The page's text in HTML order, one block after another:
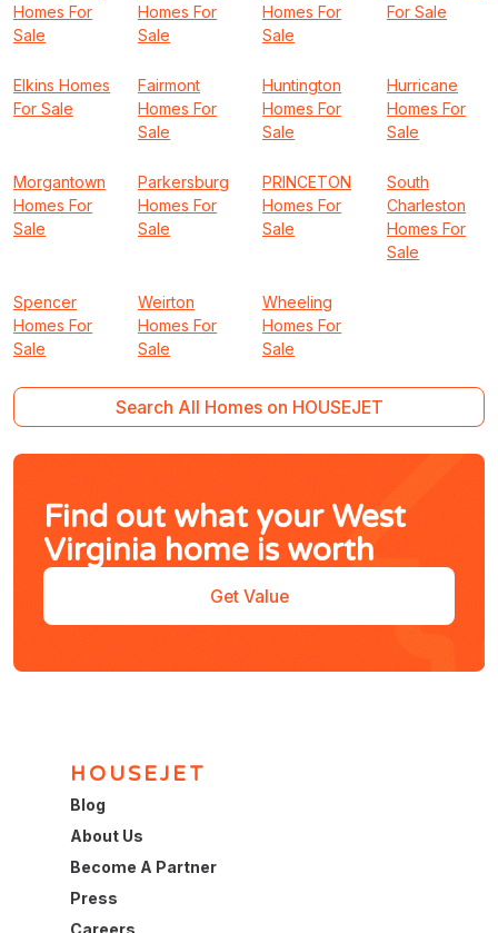
Homes For
Sale
Homes For
Sale
Homes For
Sale
For Sale
Elkins Homes
For Sale
Fairmont
Homes For
Sale
Huntington
Homes For
Sale
Hurricane
Homes For
Sale
Morgantown
Homes For
Sale
Parkersburg
Homes For
Sale
PRINCETON
Homes For
Sale
South
Charleston
Homes For
Sale
Spencer
Homes For
Sale
Weirton
Homes For
Sale
Wheeling
Homes For
Sale
Search All Homes on HOUSEJET
Find out what your West
Virginia home is worth
Get Value
HOUSEJET
Blog
About Us
Become A Partner
Press